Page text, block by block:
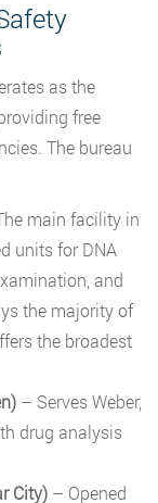
as the
free
The bureau
main facility in
units for DNA
and
the majority of
the broadest
– Serves Weber,
drug analysis
City) – Opened